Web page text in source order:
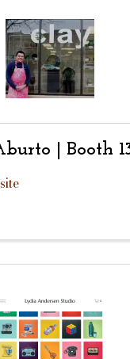
| Booth